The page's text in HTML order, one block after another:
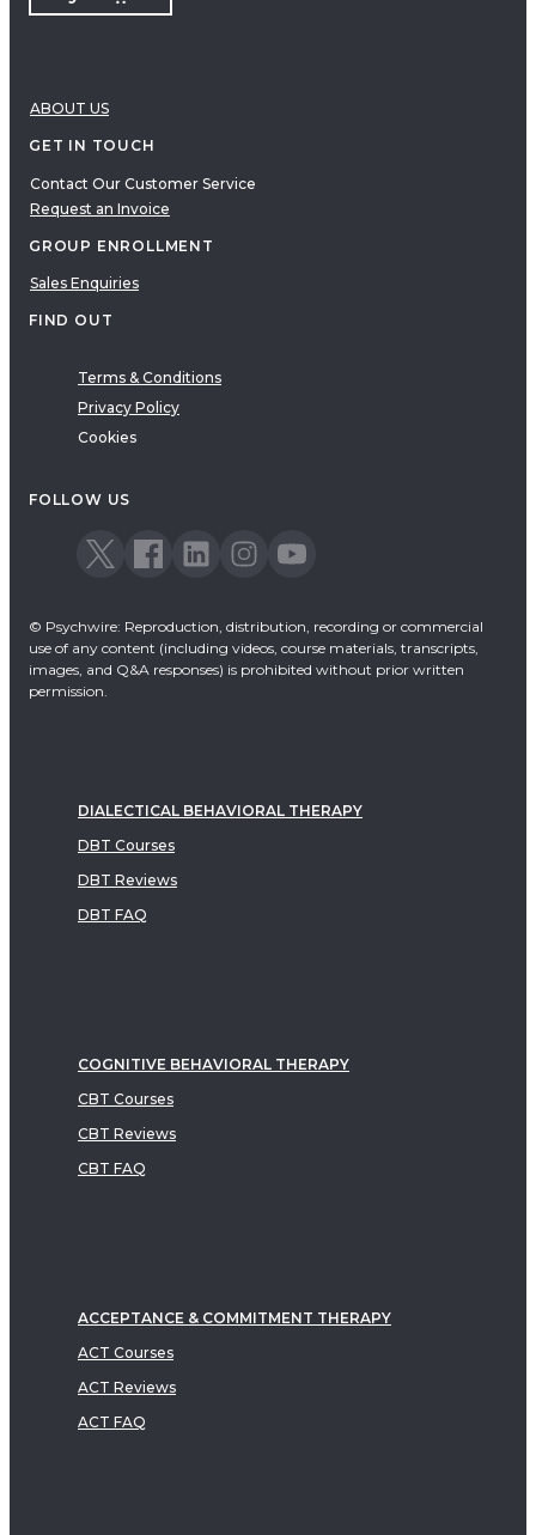
ABOUT US
GET IN TOUCH
Contact Our Customer Service
Request an Invoice
GROUP ENROLLMENT
Sales Enquiries
FIND OUT
Terms & Conditions
Privacy Policy
Cookies
FOLLOW US
© Psychwire: Reproduction, distribution, recording or commercial
use of any content (including videos, course materials, transcripts,
images, and Q&A responses) is prohibited without prior written
permission.
DIALECTICAL BEHAVIORAL THERAPY
DBT Courses
DBT Reviews
DBT FAQ
COGNITIVE BEHAVIORAL THERAPY
CBT Courses
CBT Reviews
CBT FAQ
ACCEPTANCE & COMMITMENT THERAPY
ACT Courses
ACT Reviews
ACT FAQ